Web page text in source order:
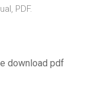
PDF.
download pdf